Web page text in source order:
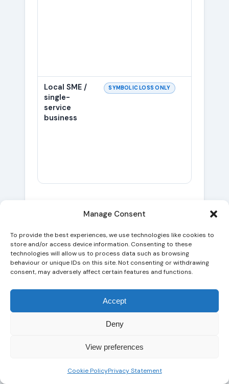
Manage Consent
To provide the best experiences, we use technologies like cookies to
store and/or access device information. Consenting to these
technologies will allow us to process data such as browsing
behaviour or unique IDs on this site. Not consenting or withdrawing
consent, may adversely affect certain features and functions.
Accept
Deny
View preferences
Cookie PolicyPrivacy Statement
Local SME /
single-
service
business
SYMBOLIC LOSS ONLY
Two specific cases worth naming,
same announcement looks from different
angles.
A regulated UKlaw firmwith FAQ pages
on a specific area of practice — say,
drug driving or matrimonial finance — is
already withdrawn in 2023 for non-
government, non-health sites; the page
the content, internal linking, and entity